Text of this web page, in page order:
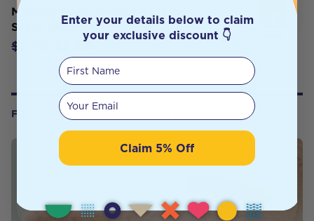
MINGLE Tangy Tomato All Natural
Sauce 250g
$5.95 $5.65
FROM OUR WELLNESS CENTER
Enter your details below to claim
your exclusive discount 👇
First Name
Your email
Claim 5% Off